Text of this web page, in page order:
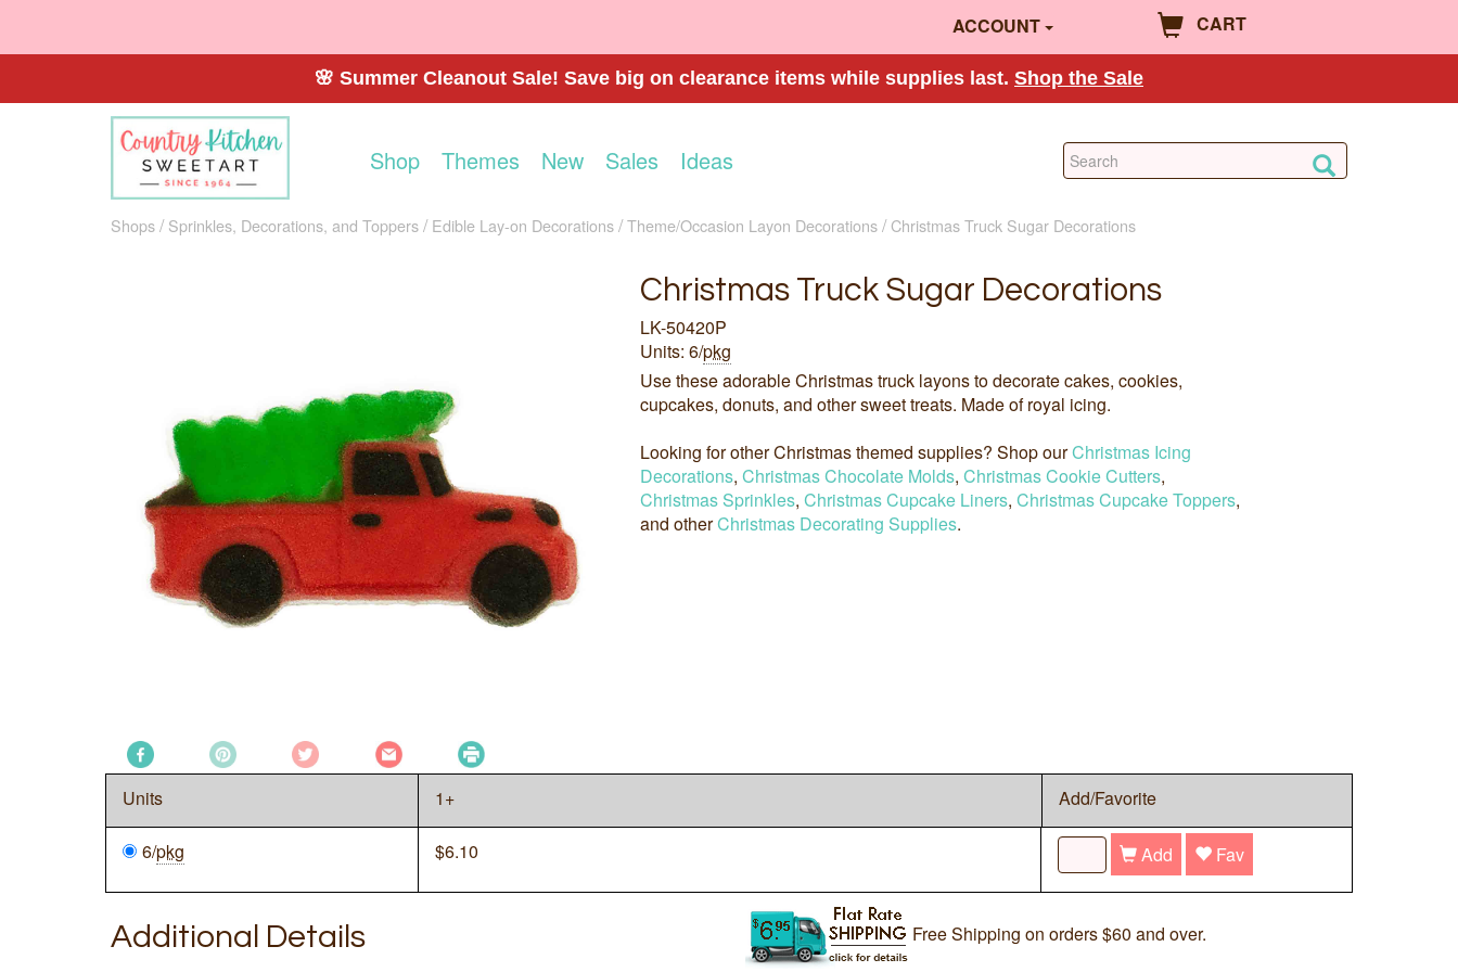
ACCOUNT CART
🌸 Summer Cleanout Sale! Save big on clearance items while supplies last. Shop the Sale
Shop Themes New Sales Ideas
Shops Sprinkles, Decorations, and Toppers Edible Lay-on Decorations Theme/Occasion Layon Decorations Christmas Truck Sugar Decorations
Christmas Truck Sugar Decorations
LK-50420P
Units: 6/pkg
Use these adorable Christmas truck layons to decorate cakes, cookies,
cupcakes, donuts, and other sweet treats. Made of royal icing.
Looking for other Christmas themed supplies? Shop ourChristmas Icing
Decorations, Christmas Chocolate Molds, Christmas Cookie Cutters,
Christmas Sprinkles, Christmas Cupcake Liners, Christmas Cupcake Toppers,
and otherChristmas Decorating Supplies.
Units 1+ Add/Favorite
6/pkg $6.10 Add Fav
Additional Details Free Shipping on orders $60 and over.